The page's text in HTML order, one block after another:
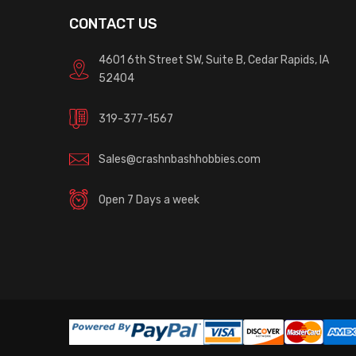
CONTACT US
4601 6th Street SW, Suite B, Cedar Rapids, IA
52404
319-377-1567
Sales@crashnbashhobbies.com
Open 7 Days a week